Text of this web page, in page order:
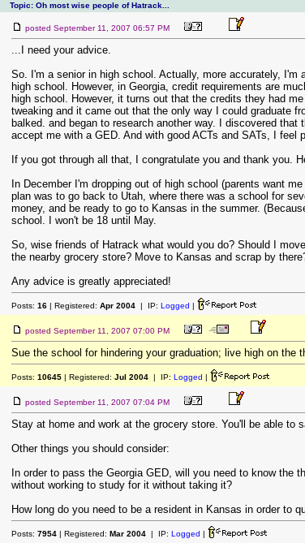
Topic: Oh most wise people of Hatrack...
posted September 11, 2007 06:57 PM
...I need your advice.
So. I'm a senior in high school. Actually, more accurately,
high school. However, in Georgia, credit requirements are
high school. However, it turns out that the credits they had
tweaking and it came out that the only way I could graduate
balked. and began to research another way. I discovered
accept me with a GED. And with good ACTs and SATs, I
If you got through all that, I congratulate you and thank you.
In December I'm dropping out of high school (parents want
plan was to go back to Utah, where there was a school for
money, and be ready to go to Kansas in the summer.
school. I won't be 18 until May.
So, wise friends of Hatrack what would you do? Should I
the nearby grocery store? Move to Kansas and scrap by
Any advice is greatly appreciated!
Posts: 16 | Registered: Apr 2004 | IP: Logged |
posted September 11, 2007 07:00 PM
Sue the school for hindering your graduation; live high on
Posts: 10645 | Registered: Jul 2004 | IP: Logged |
posted September 11, 2007 07:04 PM
Stay at home and work at the grocery store. You'll be able to
Other things you should consider:
In order to pass the Georgia GED, will you need to know
without working to study for it without taking it?
How long do you need to be a resident in Kansas in order to
Posts: 7954 | Registered: Mar 2004 | IP: Logged |